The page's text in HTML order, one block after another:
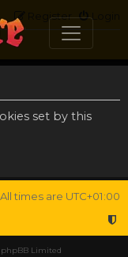
Login
Register
set by this
All times are UTC+01:00
Limited